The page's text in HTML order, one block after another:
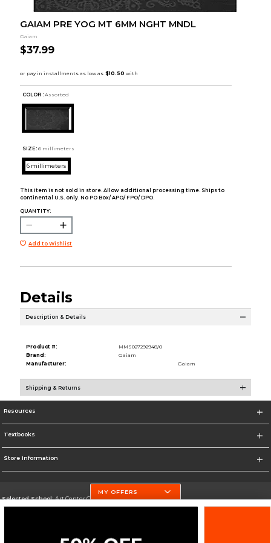
GAIAM PRE YOG MT 6MM NGHT MNDL
Gaiam
$37.99
COLOR : Assorted
SIZE: 6 millimeters
6 millimeters
This item is not sold in store. Allow additional processing time. Ships to
continental U.S. only. No PO Box/ APO/ FPO/ DPO.
QUANTITY:
Add to Wishlist
Details
Description & Details
Product #:
MMS027292948/0
Brand:
Gaiam
Manufacturer:
Gaiam
Shipping & Returns
Resources
Textbooks
Store Information
Selected School:Art Center College of Design
MY OFFERS